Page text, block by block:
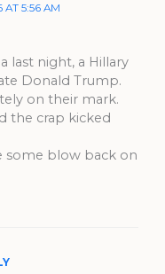
AT 5:56 AM
last night, a Hillary
Donald Trump.
on their mark.
the crap kicked
some blow back on